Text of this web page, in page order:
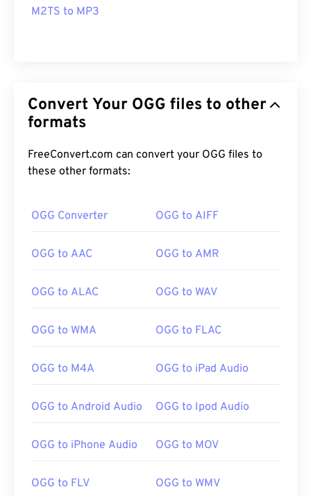
M2TS to MP3
Convert Your OGG files to other
formats
FreeConvert.com can convert your OGG files to
these other formats:
OGG Converter OGG to AIFF
OGG to AAC OGG to AMR
OGG to ALAC OGG to WAV
OGG to WMA OGG to FLAC
OGG to M4A OGG to iPad Audio
OGG to Android Audio OGG to Ipod Audio
OGG to iPhone Audio OGG to MOV
OGG to FLV OGG to WMV